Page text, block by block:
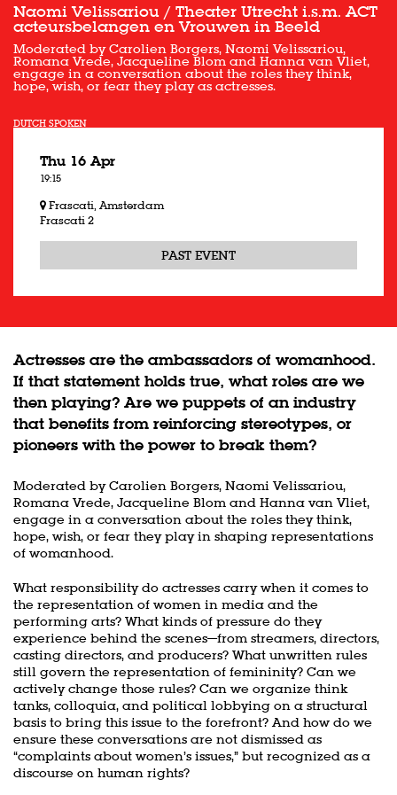
Naomi Velissariou / Theater Utrecht i.s.m. ACT
acteursbelangen en Vrouwen in Beeld
Moderated by Carolien Borgers, Naomi Velissariou,
Romana Vrede, Jacqueline Blom and Hanna van Vliet,
engage in a conversation about the roles they think,
hope, wish, or fear they play as actresses.
DUTCH SPOKEN
Thu 16 Apr
19:15
Frascati, Amsterdam
Frascati 2
PAST EVENT
Actresses are the ambassadors of womanhood.
If that statement holds true, what roles are we
then playing? Are we puppets of an industry
that benefits from reinforcing stereotypes, or
pioneers with the power to break them?
Moderated by Carolien Borgers, Naomi Velissariou,
Romana Vrede, Jacqueline Blom and Hanna van Vliet,
engage in a conversation about the roles they think,
hope, wish, or fear they play in shaping representations
of womanhood.
What responsibility do actresses carry when it comes to
the representation of women in media and the
performing arts? What kinds of pressure do they
experience behind the scenes—from streamers, directors,
casting directors, and producers? What unwritten rules
still govern the representation of femininity? Can we
actively change those rules? Can we organize think
tanks, colloquia, and political lobbying on a structural
basis to bring this issue to the forefront? And how do we
ensure these conversations are not dismissed as
“complaints about women’s issues,” but recognized as a
discourse on human rights?